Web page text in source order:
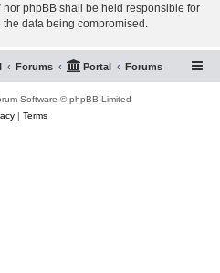
nor phpBB shall be held responsible for
data being compromised.
Forums Portal Forums
Software © phpBB Limited
| Terms